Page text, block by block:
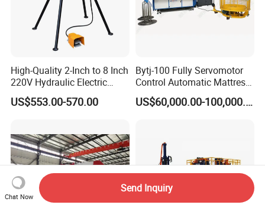
High-Quality 2-Inch to 8 Inch
220V Hydraulic Electric
Steel Pipe Stainless Steel
Pipe Roller Grooving
US$553.00-570.00
Bytj-100 Fully Servomotor
Control Automatic Mattress
Spring Unit Automatic
Production Line
US$60,000.00-100,000.00
Chat Now
Send Inquiry